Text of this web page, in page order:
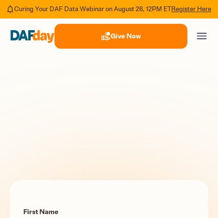
Curing Your DAF Data Webinar on August 26, 12PM ETRegister Here
Give Now
First Name